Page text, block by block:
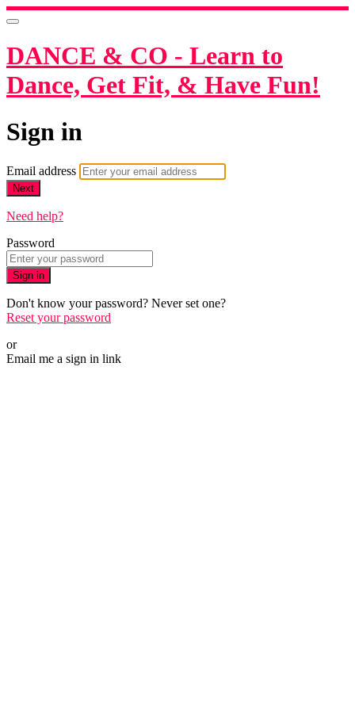
DANCE & CO - Learn to
Dance, Get Fit, & Have Fun!
Sign in
Email address
Next
Need help?
Password
Sign in
Don't know your password? Never set one?
Reset your password
or
Email me a sign in link